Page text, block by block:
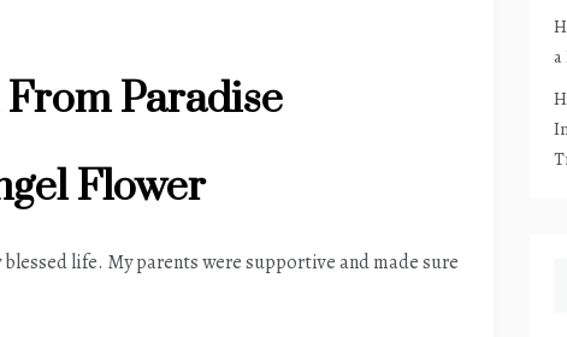
Paradise
Flower
life. My parents were supportive and made sure